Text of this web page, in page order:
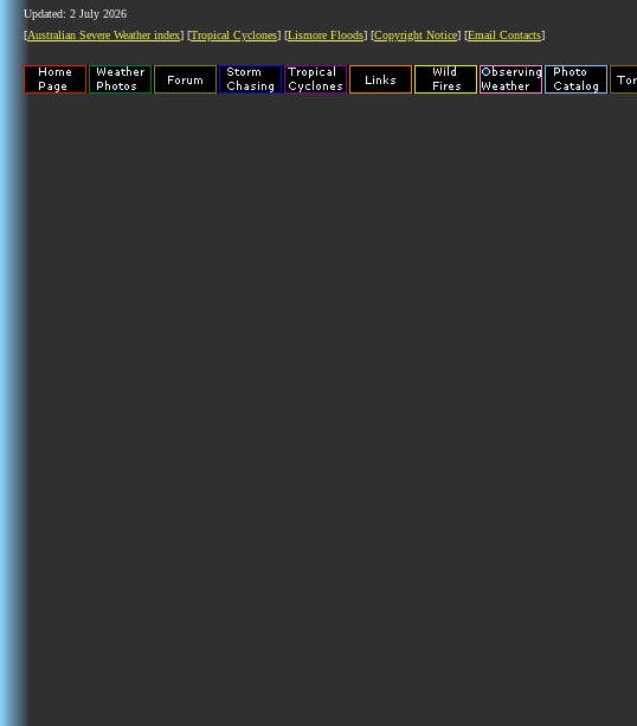
Updated: 2 July 2026
[Australian Severe Weather index] [Tropical Cyclones] [Lismore Floods] [Copyright Notice] [Email Contacts]